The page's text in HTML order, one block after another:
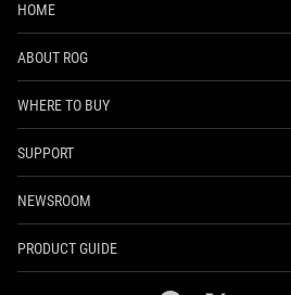
HOME
ABOUT ROG
WHERE TO BUY
SUPPORT
NEWSROOM
PRODUCT GUIDE